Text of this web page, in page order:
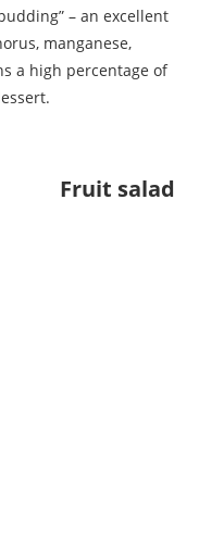
– an excellent
manganese,
a high percentage of
Fruit salad